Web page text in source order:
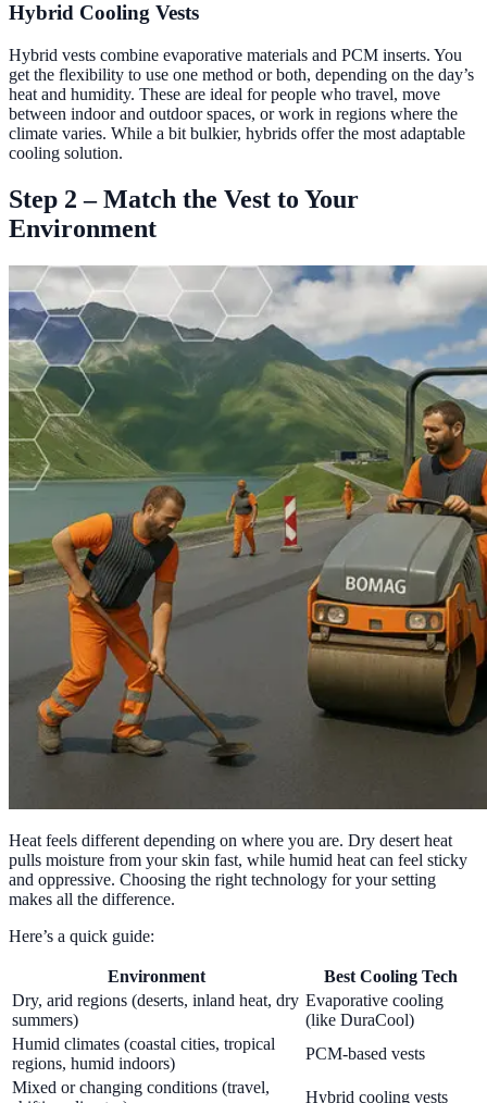
Hybrid Cooling Vests
Hybrid vests combine evaporative materials and PCM inserts. You
get the flexibility to use one method or both, depending on the day’s
heat and humidity. These are ideal for people who travel, move
between indoor and outdoor spaces, or work in regions where the
climate varies. While a bit bulkier, hybrids offer the most adaptable
cooling solution.
Step 2 – Match the Vest to Your
Environment
Heat feels different depending on where you are. Dry desert heat
pulls moisture from your skin fast, while humid heat can feel sticky
and oppressive. Choosing the right technology for your setting
makes all the difference.
Here’s a quick guide:
Environment
Best Cooling Tech
Dry, arid regions (deserts, inland heat, dry
summers)
Evaporative cooling
(like DuraCool)
Humid climates (coastal cities, tropical
regions, humid indoors)
PCM-based vests
Mixed or changing conditions (travel,
Hybrid cooling vests